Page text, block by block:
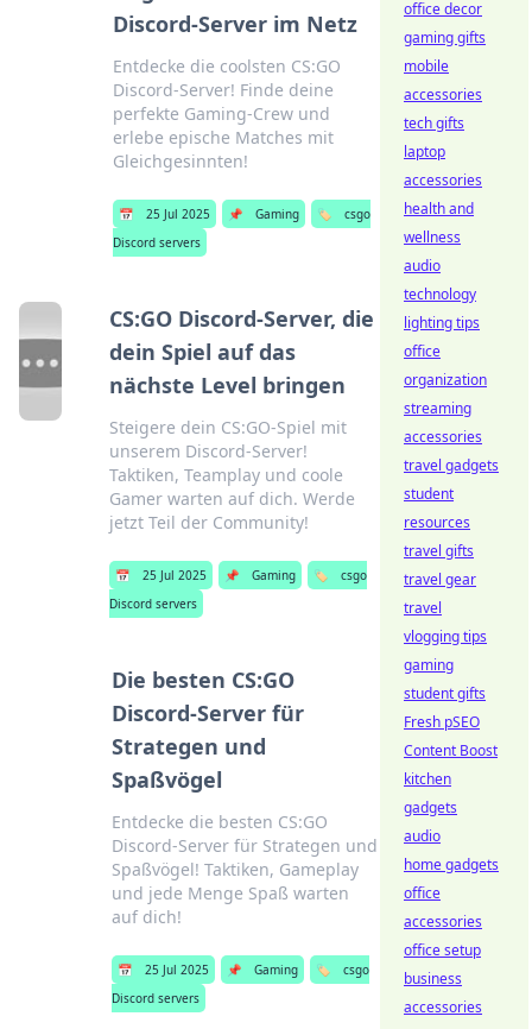
Discord-Server im Netz
Entdecke die coolsten CS:GO
Discord-Server! Finde deine
perfekte Gaming-Crew und
erlebe epische Matches mit
Gleichgesinnten!
📅 25 Jul 2025 📌 Gaming 🏷️
csgo
Discord servers
CS:GO Discord-Server, die
dein Spiel auf das
nächste Level bringen
Steigere dein CS:GO-Spiel mit
unserem Discord-Server!
Taktiken, Teamplay und coole
Gamer warten auf dich. Werde
jetzt Teil der Community!
📅 25 Jul 2025 📌 Gaming 🏷️
csgo
Discord servers
Die besten CS:GO
Discord-Server für
Strategen und
Spaßvögel
Entdecke die besten CS:GO
Discord-Server für Strategen und
Spaßvögel! Taktiken, Gameplay
und jede Menge Spaß warten
auf dich!
📅 25 Jul 2025 📌 Gaming 🏷️
csgo
Discord servers
office decor
gaming gifts
mobile
accessories
tech gifts
laptop
accessories
health and
wellness
audio
technology
lighting tips
office
organization
streaming
accessories
travel gadgets
student
resources
travel gifts
travel gear
travel
vlogging tips
gaming
student gifts
Fresh pSEO
Content Boost
kitchen
gadgets
audio
home gadgets
office
accessories
office setup
business
accessories